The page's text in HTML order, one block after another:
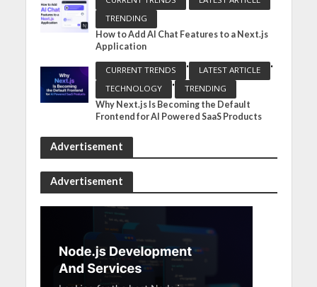
TRENDING
How to Add AI Chat Features to a Next.js
Application
CURRENT TRENDS • LATEST ARTICLE •
TECHNOLOGY •
TRENDING
Why Next.js Is Becoming the Default
Frontend for AI Powered SaaS Products
Advertisement
Advertisement